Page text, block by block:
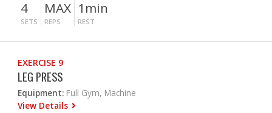
4
SETS
MAX
REPS
1min
REST
EXERCISE 9
LEG PRESS
Equipment: Full Gym, Machine
View Details